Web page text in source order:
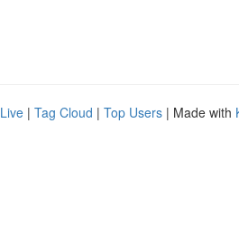
Live | Tag Cloud | Top Users | Made with